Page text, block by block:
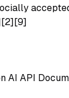
AI API